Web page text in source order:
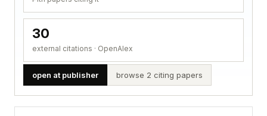
30
external citations · OpenAlex
open at publisher browse 2 citing papers